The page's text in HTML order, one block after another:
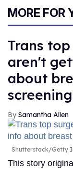
MORE FOR
Trans
aren't
about
Samantha Allen
Shutterstock/Getty
This story